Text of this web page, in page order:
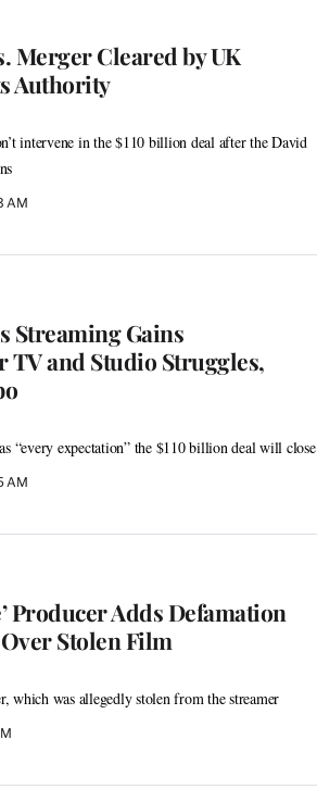
Merger Cleared by UK
Authority
intervene in the $110 billion deal after the David
AM
Streaming Gains
TV and Studio Struggles,
“every expectation” the $110 billion deal will close
AM
Producer Adds Defamation
Stolen Film
was allegedly stolen from the streamer